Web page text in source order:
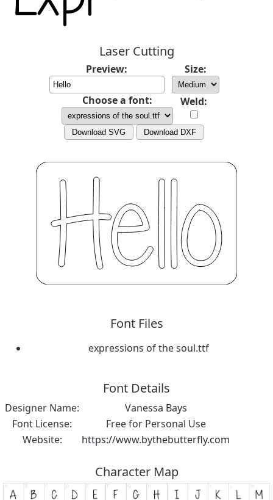
Laser Cutting
Preview: Size:
Choose a font: Weld:
Download SVG Download DXF
Font Files
expressions of the soul.ttf
Font Details
Designer Name:
Vanessa Bays
Font License:
Free for Personal Use
Website:
https://www.bythebutterfly.com
Character Map